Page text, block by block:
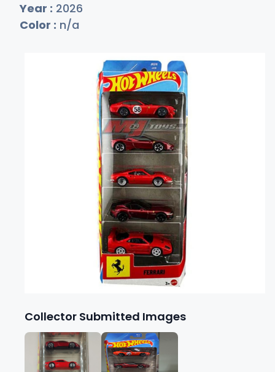
Year : 2026
Color : n/a
Collector Submitted Images